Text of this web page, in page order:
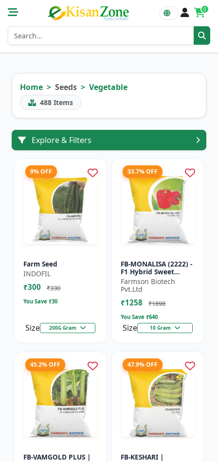
0
Home Seeds Vegetable
488 Items
Explore & Filters
9% OFF
Farm Seed
INDOFIL
₹300 ₹330
You Save ₹30
Size 200G Gram
33.7% OFF
FB-MONALISA (2222) -
F1 Hybrid Sweet
Pepper Seeds | Early
Maturity Pepper |
Commercial Farming
Seeds...
Farmson Biotech
Pvt.Ltd
₹1258 ₹1898
You Save ₹640
Size 10 Gram
45.2% OFF
FB-VAMGOLD PLUS |
47.9% OFF
FB-KESHARI |